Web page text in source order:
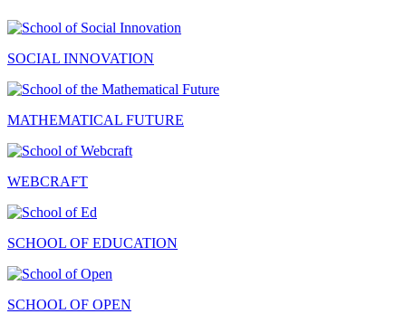
SOCIAL INNOVATION
MATHEMATICAL FUTURE
WEBCRAFT
SCHOOL OF EDUCATION
SCHOOL OF OPEN